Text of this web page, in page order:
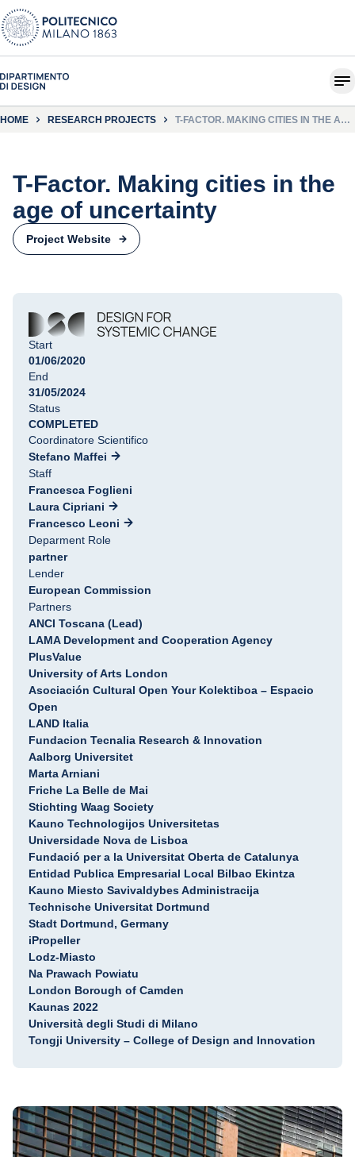
HOME RESEARCH PROJECTS
T-FACTOR. MAKING CITIES IN THE AGE
T-Factor. Making cities in the
age of uncertainty
Project Website
Start
01/06/2020
End
31/05/2024
Status
COMPLETED
Coordinatore Scientifico
Stefano Maffei
Staff
Francesca Foglieni
Laura Cipriani
Francesco Leoni
Deparment Role
partner
Lender
European Commission
Partners
ANCI Toscana (Lead)
LAMA Development and Cooperation Agency
PlusValue
University of Arts London
Asociación Cultural Open Your Kolektiboa – Espacio
Open
LAND Italia
Fundacion Tecnalia Research & Innovation
Aalborg Universitet
Marta Arniani
Friche La Belle de Mai
Stichting Waag Society
Kauno Technologijos Universitetas
Universidade Nova de Lisboa
Fundació per a la Universitat Oberta de Catalunya
Entidad Publica Empresarial Local Bilbao Ekintza
Kauno Miesto Savivaldybes Administracija
Technische Universitat Dortmund
Stadt Dortmund, Germany
iPropeller
Lodz-Miasto
Na Prawach Powiatu
London Borough of Camden
Kaunas 2022
Università degli Studi di Milano
Tongji University – College of Design and Innovation